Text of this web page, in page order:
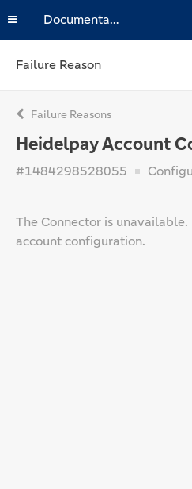
Documentation
Failure Reason
Failure Reasons
Heidelpay Account
#1484298528055
The Connector is
account configuration.